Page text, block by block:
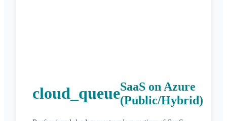
cloud_queueSaaS on Azure
(Public/Hybrid)